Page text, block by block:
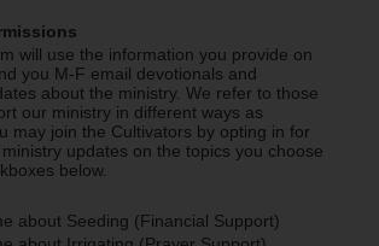
will use the information you provide on
you M-F email devotionals and
about the ministry. We refer to those
our ministry in different ways as
may join the Cultivators by opting in for
updates on the topics you choose
below.
about Seeding (Financial Support)